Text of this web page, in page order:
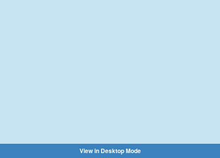
View in Desktop Mode